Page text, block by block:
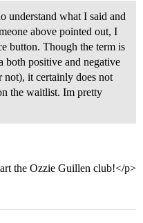
understand what I said and
above pointed out, I
button. Though the term is
both positive and negative
not), it certainly does not
the waitlist. Im pretty
the Ozzie Guillen club!</p>